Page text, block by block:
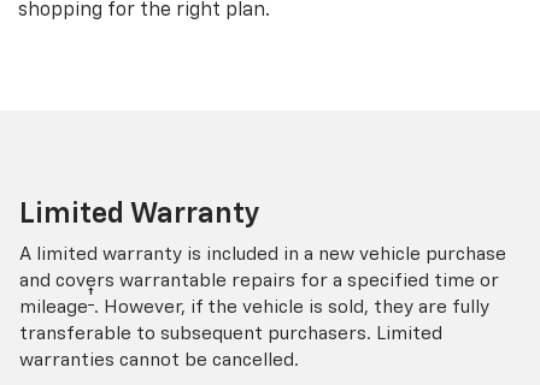
shopping for the right plan.
Limited Warranty
A limited warranty is included in a new vehicle purchase
and covers warrantable repairs for a specified time or
mileage† . However, if the vehicle is sold, they are fully
transferable to subsequent purchasers. Limited
warranties cannot be cancelled.